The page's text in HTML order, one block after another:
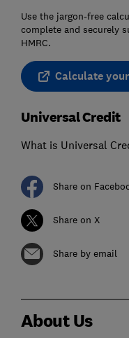
Use the jargon-free
complete and securely
HMRC.
Calculate
Universal Credit
What is Universal
Share on
Share on X
Share by email
About Us